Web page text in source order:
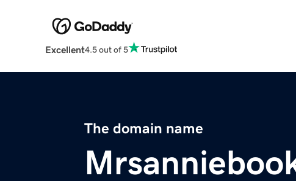
Excellent4.5 out of 5
The domain name